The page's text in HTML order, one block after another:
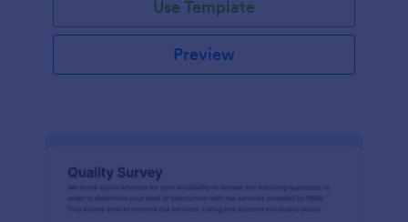
Use Template
Preview